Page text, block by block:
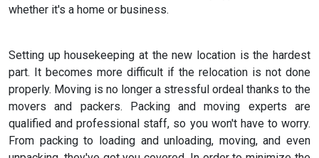
whether it's a home or business.
Setting up housekeeping at the new location is the hardest
part. It becomes more difficult if the relocation is not done
properly. Moving is no longer a stressful ordeal thanks to the
movers and packers. Packing and moving experts are
qualified and professional staff, so you won't have to worry.
From packing to loading and unloading, moving, and even